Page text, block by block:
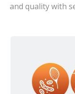
and quality with